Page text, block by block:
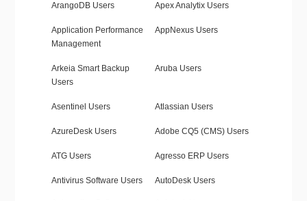
ArangoDB Users Apex Analytix Users
Application Performance
Management
AppNexus Users
Arkeia Smart Backup
Users
Aruba Users
Asentinel Users Atlassian Users
AzureDesk Users Adobe CQ5 (CMS) Users
ATG Users Agresso ERP Users
Antivirus Software Users AutoDesk Users